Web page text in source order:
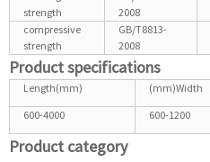
strength
2008
compressive
strength
GB/T8813-
2008
Product specifications
Length(mm) (mm)Width
600-4000
600-1200
Product category